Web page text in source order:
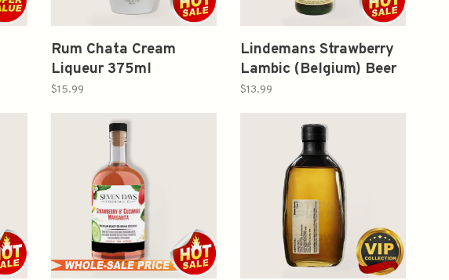
Rum Chata Cream
Liqueur 375ml
$15.99
Lindemans Strawberry
Lambic (Belgium) Beer
25.4oz
$13.99